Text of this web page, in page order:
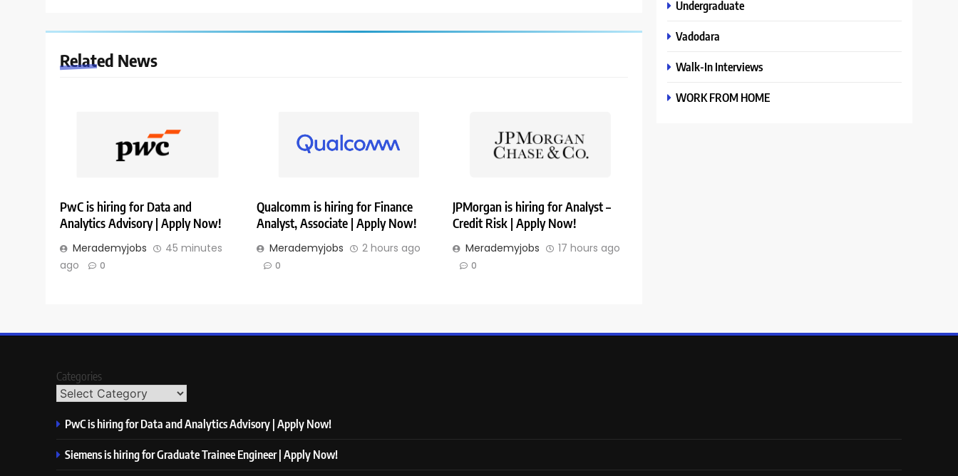
Related News
PwC is hiring for Data and
Analytics Advisory | Apply Now!
Merademyjobs
45 minutes
ago
0
Qualcomm is hiring for Finance
Analyst, Associate | Apply Now!
Merademyjobs 2 hours ago
0
JPMorgan is hiring for Analyst –
Credit Risk | Apply Now!
Merademyjobs 17 hours ago
0
Undergraduate
Vadodara
Walk-In Interviews
WORK FROM HOME
Categories
PwC is hiring for Data and Analytics Advisory | Apply Now!
Siemens is hiring for Graduate Trainee Engineer | Apply Now!